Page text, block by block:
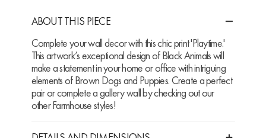
ABOUT THIS PIECE
Complete your wall decor with this chic print 'Playtime.'
This artwork’s exceptional design of Black Animals will
make a statement in your home or office with intriguing
elements of Brown Dogs and Puppies. Create a perfect
pair or complete a gallery wall by checking out our
other Farmhouse styles!